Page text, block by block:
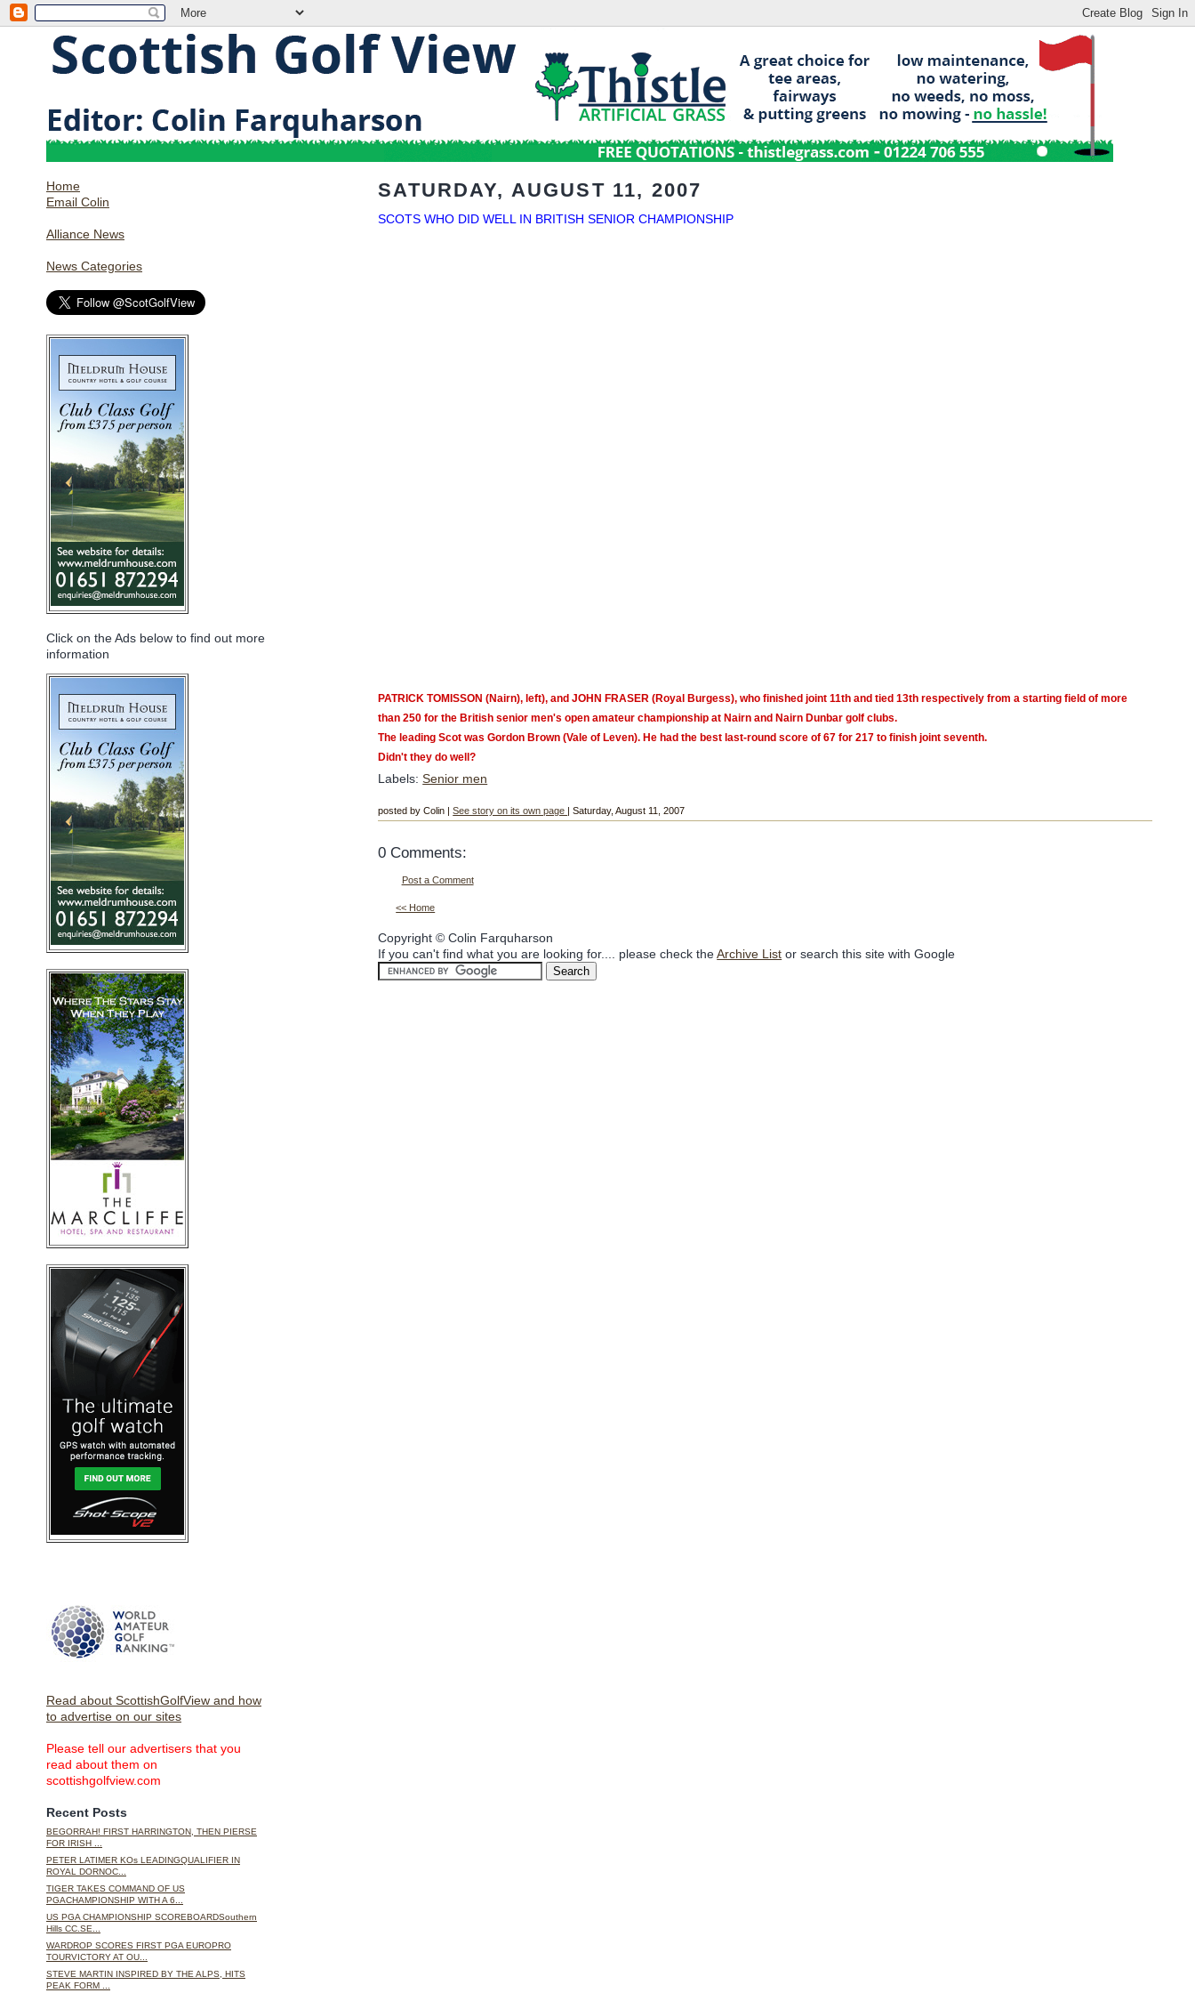
Home
Email Colin
Alliance News
News Categories
Click on the Ads below to find out more
information
Read about ScottishGolfView and how
to advertise on our sites
Please tell our advertisers that you
read about them on
scottishgolfview.com
Recent Posts
BEGORRAH! FIRST HARRINGTON, THEN PIERSE
FOR IRISH ...
PETER LATIMER KOs LEADINGQUALIFIER IN
ROYAL DORNOC...
TIGER TAKES COMMAND OF US
PGACHAMPIONSHIP WITH A 6...
US PGA CHAMPIONSHIP SCOREBOARDSouthern
Hills CC.SE...
WARDROP SCORES FIRST PGA EUROPRO
TOURVICTORY AT OU...
STEVE MARTIN INSPIRED BY THE ALPS, HITS
PEAK FORM ...
SATURDAY, AUGUST 11, 2007
SCOTS WHO DID WELL IN BRITISH SENIOR CHAMPIONSHIP
PATRICK TOMISSON (Nairn), left), and JOHN FRASER (Royal Burgess), whofinished joint 11th and tied 13th respectively from a starting field of more
than 250 for the British senior men's open amateur championship at Nairn and Nairn Dunbar golf clubs.
The leading Scot was Gordon Brown (Vale of Leven). He had the best last-round score of 67 for 217 to finish joint seventh.
Didn't they do well?
Labels:Senior men
posted by Colin |See story on its own page | Saturday, August 11, 2007
0 Comments:
Post a Comment
<< Home
Copyright © Colin Farquharson
If you can't find what you are looking for.... please check theArchive List or search this site with Google